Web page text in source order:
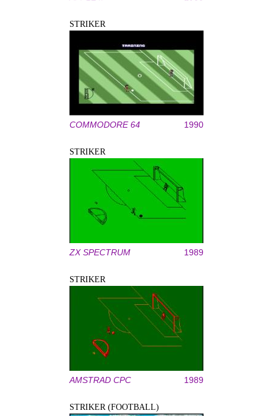
STRIKER
COMMODORE 64 1990
STRIKER
ZX SPECTRUM 1989
STRIKER
AMSTRAD CPC 1989
STRIKER (FOOTBALL)